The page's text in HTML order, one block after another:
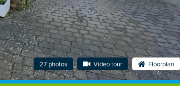
27 photos Video tour Floorplan